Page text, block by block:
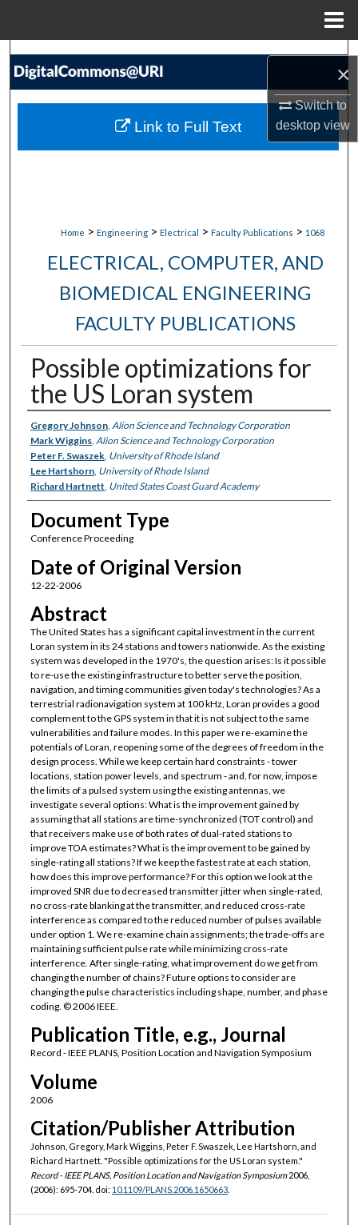
×
Switch to
desktopview
Search
My Account
Home > Engineering > Electrical > Faculty Publications > 1068
ELECTRICAL, COMPUTER, AND
BIOMEDICAL ENGINEERING
FACULTY PUBLICATIONS
Possible optimizations for
the US Loran system
Authors
Gregory Johnson, Alion Science and Technology Corporation
Mark Wiggins, Alion Science and Technology Corporation
Peter F. Swaszek, University of Rhode Island
Lee Hartshorn, University of Rhode Island
Richard Hartnett, United States Coast Guard Academy
Document Type
Conference Proceeding
Date of Original Version
12-22-2006
Abstract
The United States has a significant capital investment in the current
Loran system in its 24 stations and towers nationwide. As the existing
system was developed in the 1970's, the question arises: Is it possible
to re-use the existing infrastructure to better serve the position,
navigation, and timing communities given today's technologies? As a
terrestrial radionavigation system at 100 kHz, Loran provides a good
complement to the GPS system in that it is not subject to the same
vulnerabilities and failure modes. In this paper we re-examine the
potentials of Loran, reopening some of the degrees of freedom in the
design process. While we keep certain hard constraints - tower
locations, station power levels, and spectrum - and, for now, impose
the limits of a pulsed system using the existing antennas, we
investigate several options: What is the improvement gained by
assuming that all stations are time-synchronized (TOT control) and
that receivers make use of both rates of dual-rated stations to
improve TOA estimates? What is the improvement to be gained by
single-rating all stations? If we keep the fastest rate at each station,
how does this improve performance? For this option we look at the
improved SNR due to decreased transmitter jitter when single-rated,
no cross-rate blanking at the transmitter, and reduced cross-rate
interference as compared to the reduced number of pulses available
under option 1. We re-examine chain assignments; the trade-offs are
maintaining sufficient pulse rate while minimizing cross-rate
interference. After single-rating, what improvement do we get from
changing the number of chains? Future options to consider are
changing the pulse characteristics including shape, number, and phase
coding. © 2006 IEEE.
Publication Title, e.g., Journal
Record - IEEE PLANS, Position Location and Navigation Symposium
Volume
2006
Citation/Publisher Attribution
Johnson, Gregory, Mark Wiggins, Peter F. Swaszek, Lee Hartshorn, and
Richard Hartnett. "Possible optimizations for the US Loran system."
Record - IEEE PLANS, Position Location and Navigation Symposium2006,
(2006): 695-704. doi: 10.1109/PLANS.2006.1650663.
Link to Full Text